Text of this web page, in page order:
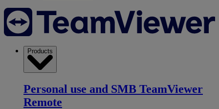
Products
Personal use and SMB TeamViewer
Remote